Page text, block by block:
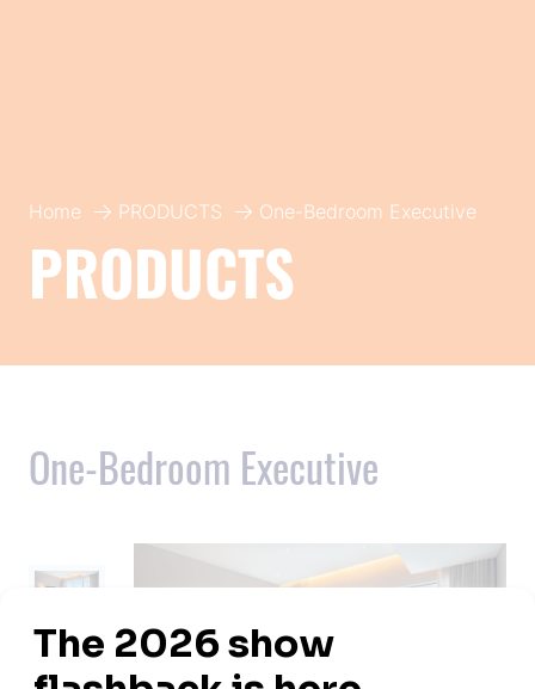
Home PRODUCTS One-Bedroom Executive
PRODUCTS
One-Bedroom Executive